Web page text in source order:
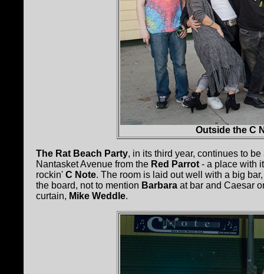
Outside the C
The Rat Beach Party, in its third year, continues to
Nantasket Avenue from the Red Parrot - a place with
rockin' C Note. The room is laid out well with a big
the board, not to mention Barbara at bar and Caesar
curtain, Mike Weddle.